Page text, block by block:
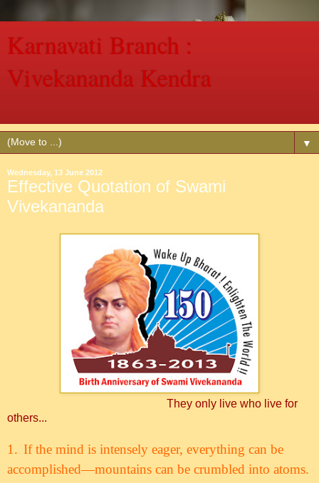
Karnavati Branch :
Vivekananda Kendra
▼
Wednesday, 13 June 2012
Effective Quotation of Swami
Vivekananda
They only live who live for
others...
1. If the mind is intensely eager, everything can be
accomplished—mountains can be crumbled into atoms.